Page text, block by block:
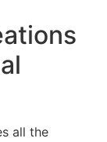
all the